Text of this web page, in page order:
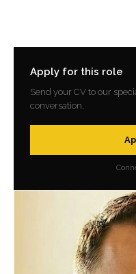
Apply for this role
Send your CV to our
conversation.